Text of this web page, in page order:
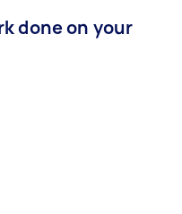
done on your